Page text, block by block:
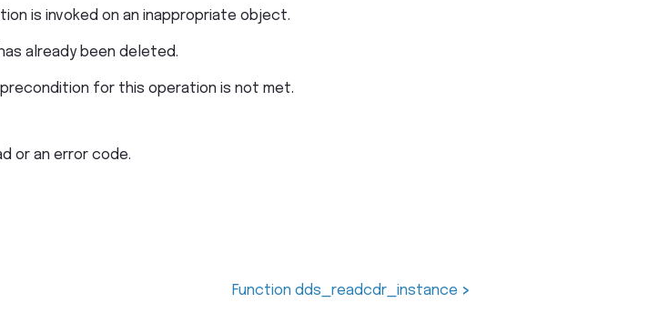
is invoked on an inappropriate object.
already been deleted.
precondition for this operation is not met.
or an error code.
Function dds_readcdr_instance >